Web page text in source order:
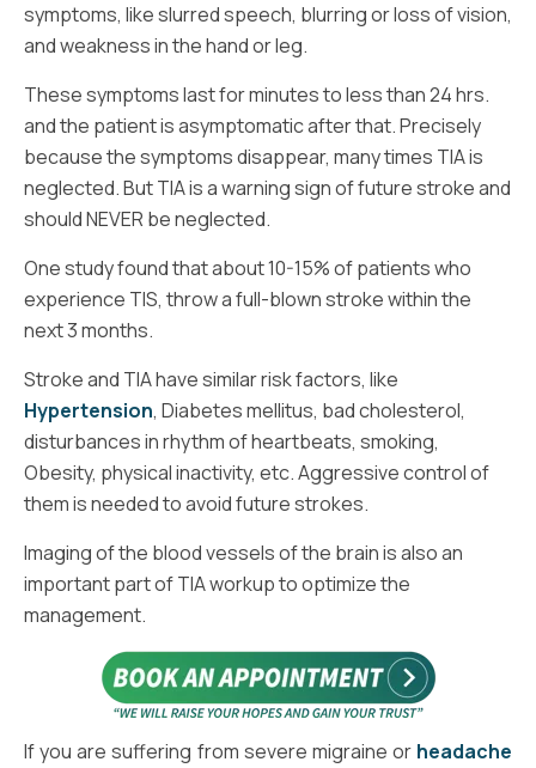
symptoms, like slurred speech, blurring or loss of vision,
and weakness in the hand or leg.
These symptoms last for minutes to less than 24 hrs.
and the patient is asymptomatic after that. Precisely
because the symptoms disappear, many times TIA is
neglected. But TIA is a warning sign of future stroke and
should NEVER be neglected.
One study found that about 10-15% of patients who
experience TIS, throw a full-blown stroke within the
next 3 months.
Stroke and TIA have similar risk factors, like
Hypertension, Diabetes mellitus, bad cholesterol,
disturbances in rhythm of heartbeats, smoking,
Obesity, physical inactivity, etc. Aggressive control of
them is needed to avoid future strokes.
Imaging of the blood vessels of the brain is also an
important part of TIA workup to optimize the
management.
If you are suffering from severe migraine or headache